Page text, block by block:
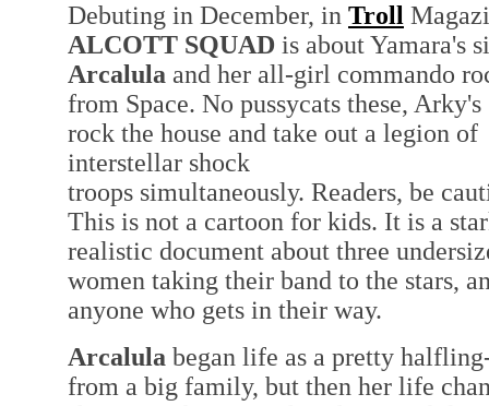
Debuting in December, in Troll
ALCOTT SQUAD is about Yamara's
Arcalula and her all-girl commando
from Space. No pussycats these,
rock the house and take out a legion of
interstellar shock
troops simultaneously. Readers, be
This is not a cartoon for kids. It is a
realistic document about three
women taking their band to the stars,
anyone who gets in their way.
Arcalula began life as a pretty
from a big family, but then her life